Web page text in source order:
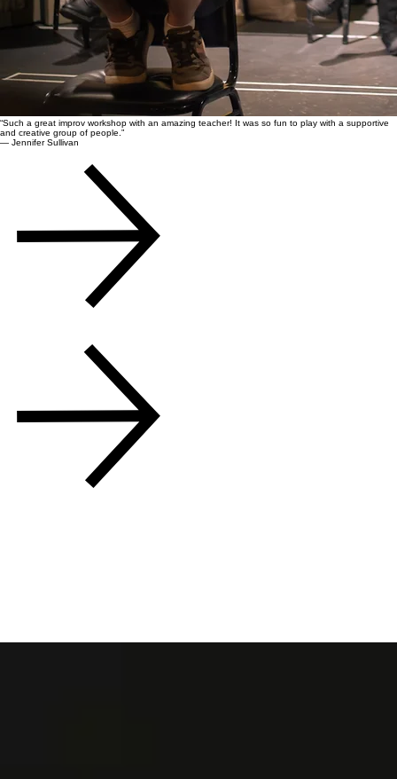
“Such a great improv workshop with an amazing teacher! It was so fun to play with a supportive
and creative group of people.”
— Jennifer Sullivan